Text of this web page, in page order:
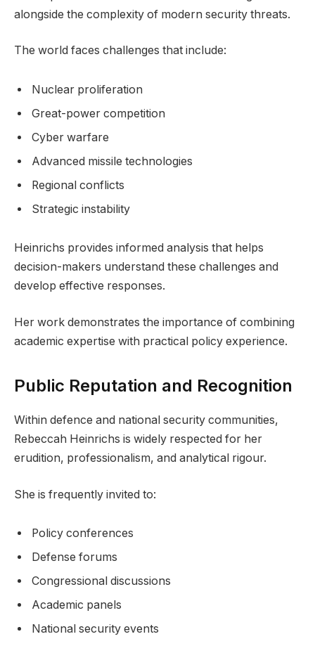
alongside the complexity of modern security threats.
The world faces challenges that include:
Nuclear proliferation
Great-power competition
Cyber warfare
Advanced missile technologies
Regional conflicts
Strategic instability
Heinrichs provides informed analysis that helps
decision-makers understand these challenges and
develop effective responses.
Her work demonstrates the importance of combining
academic expertise with practical policy experience.
Public Reputation and Recognition
Within defence and national security communities,
Rebeccah Heinrichs is widely respected for her
erudition, professionalism, and analytical rigour.
She is frequently invited to:
Policy conferences
Defense forums
Congressional discussions
Academic panels
National security events